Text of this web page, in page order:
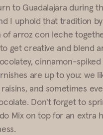
to Guadalajara during
I uphold that tradition by
arroz con leche
get creative and blend
cinnamon-spiked
are up to you: we
and sometimes
Don't forget to
Mix on top for an extra